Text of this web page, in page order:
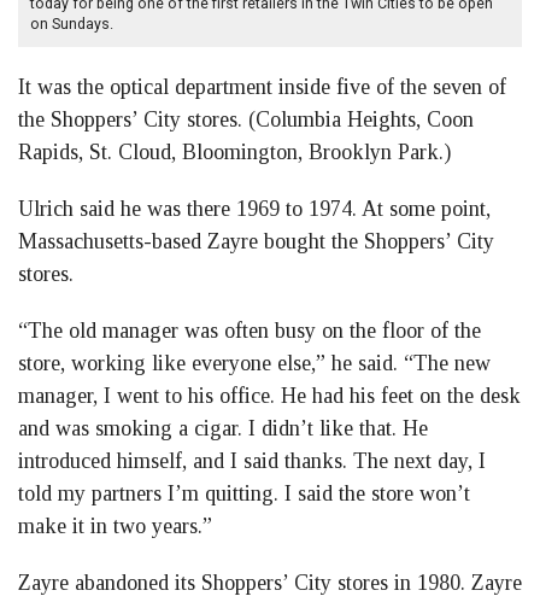
today for being one of the first retailers in the Twin Cities to be open
on Sundays.
It was the optical department inside five of the seven of
the Shoppers’ City stores. (Columbia Heights, Coon
Rapids, St. Cloud, Bloomington, Brooklyn Park.)
Ulrich said he was there 1969 to 1974. At some point,
Massachusetts-based Zayre bought the Shoppers’ City
stores.
“The old manager was often busy on the floor of the
store, working like everyone else,” he said. “The new
manager, I went to his office. He had his feet on the desk
and was smoking a cigar. I didn’t like that. He
introduced himself, and I said thanks. The next day, I
told my partners I’m quitting. I said the store won’t
make it in two years.”
Zayre abandoned its Shoppers’ City stores in 1980. Zayre